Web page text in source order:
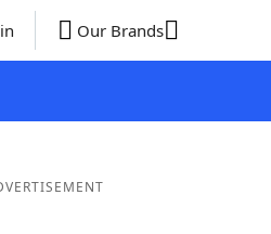
Our Brands